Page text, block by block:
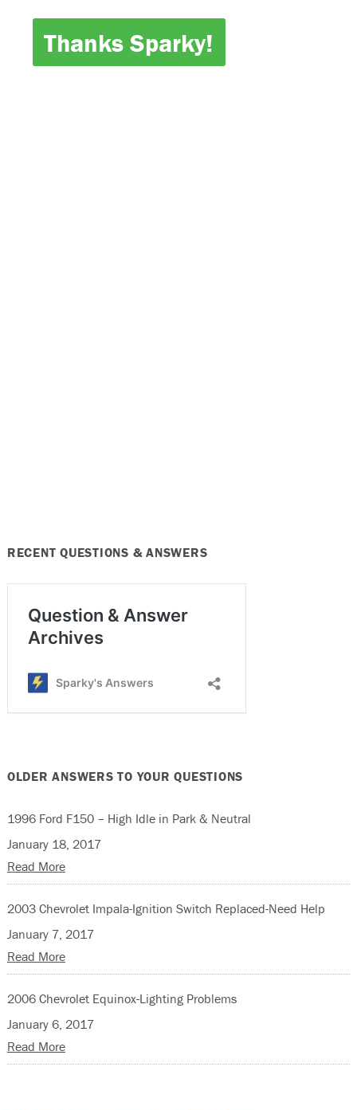
Thanks Sparky!
RECENT QUESTIONS & ANSWERS
OLDER ANSWERS TO YOUR QUESTIONS
1996 Ford F150 – High Idle in Park & Neutral
January 18, 2017
Read More
2003 Chevrolet Impala-Ignition Switch Replaced-Need Help
January 7, 2017
Read More
2006 Chevrolet Equinox-Lighting Problems
January 6, 2017
Read More